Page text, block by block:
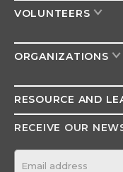
VOLUNTEERS
ORGANIZATIONS
RESOURCE AND
RECEIVE OUR